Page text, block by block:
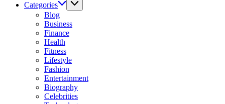
Categories
Blog
Business
Finance
Health
Fitness
Lifestyle
Fashion
Entertainment
Biography
Celebrities